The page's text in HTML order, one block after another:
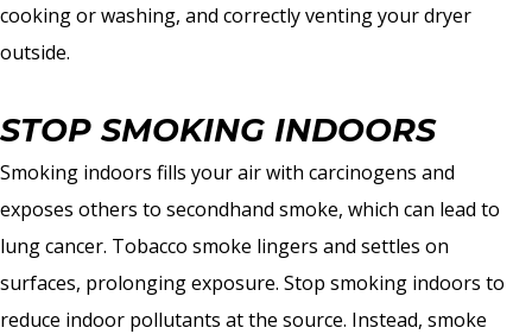
cooking or washing, and correctly venting your dryer
outside.
STOP SMOKING INDOORS
Smoking indoors fills your air with carcinogens and
exposes others to secondhand smoke, which can lead to
lung cancer. Tobacco smoke lingers and settles on
surfaces, prolonging exposure. Stop smoking indoors to
reduce indoor pollutants at the source. Instead, smoke